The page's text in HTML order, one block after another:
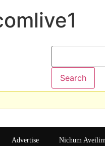
Advertise Nichum